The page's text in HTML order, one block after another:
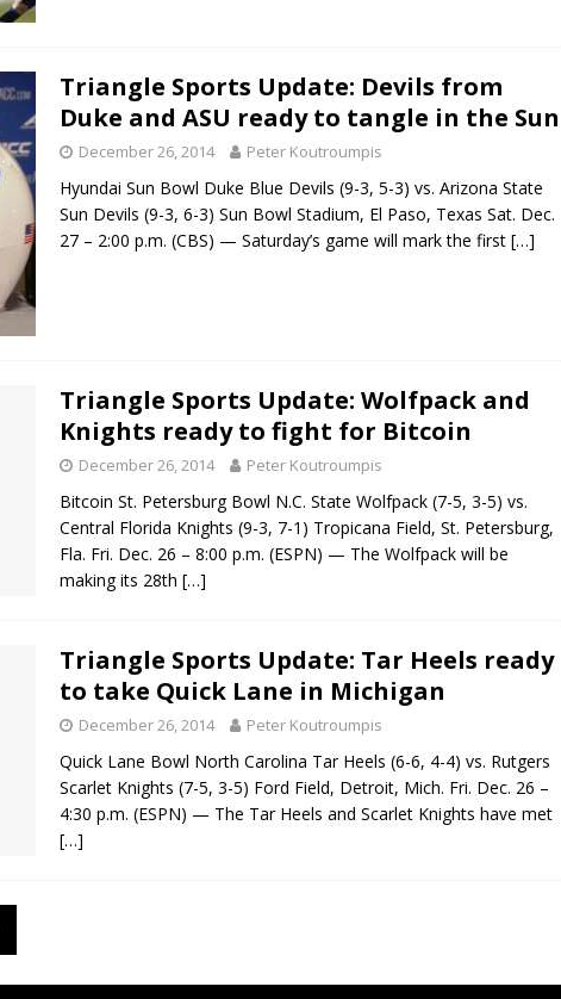
Triangle Sports Update: Devils from
Duke and ASU ready to tangle in the Sun
December 26, 2014 Peter Koutroumpis
Hyundai Sun Bowl Duke Blue Devils (9-3, 5-3) vs. Arizona State
Sun Devils (9-3, 6-3) Sun Bowl Stadium, El Paso, Texas Sat. Dec.
27 – 2:00 p.m. (CBS) — Saturday’s game will mark the first […]
Triangle Sports Update: Wolfpack and
Knights ready to fight for Bitcoin
December 26, 2014 Peter Koutroumpis
Bitcoin St. Petersburg Bowl N.C. State Wolfpack (7-5, 3-5) vs.
Central Florida Knights (9-3, 7-1) Tropicana Field, St. Petersburg,
Fla. Fri. Dec. 26 – 8:00 p.m. (ESPN) — The Wolfpack will be
making its 28th […]
Triangle Sports Update: Tar Heels ready
to take Quick Lane in Michigan
December 26, 2014 Peter Koutroumpis
Quick Lane Bowl North Carolina Tar Heels (6-6, 4-4) vs. Rutgers
Scarlet Knights (7-5, 3-5) Ford Field, Detroit, Mich. Fri. Dec. 26 –
4:30 p.m. (ESPN) — The Tar Heels and Scarlet Knights have met
[…]